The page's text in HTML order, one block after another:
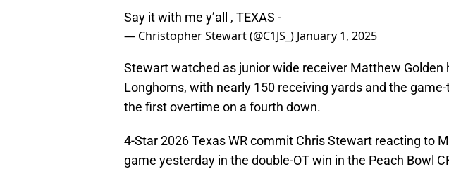
Say it with me y’all , TEXAS -
— Christopher Stewart (@C1JS_) January 1, 2025
Stewart watched as junior wide receiver Matthew Golden
Longhorns, with nearly 150 receiving yards and the
the first overtime on a fourth down.
4-Star 2026 Texas WR commit Chris Stewart reacting to
game yesterday in the double-OT win in the Peach Bowl